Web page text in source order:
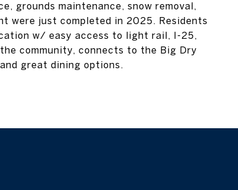
grounds maintenance, snow removal,
were just completed in 2025. Residents
w/ easy access to light rail, I-25,
community, connects to the Big Dry
great dining options.